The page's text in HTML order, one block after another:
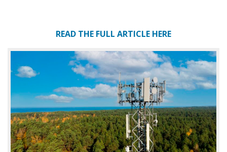
READ THE FULL ARTICLE HERE